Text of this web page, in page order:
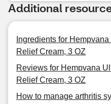
Additional
Ingredients for
Relief Cream, 3 OZ
Reviews for Hempvana
Relief Cream, 3 OZ
How to manage arthritis